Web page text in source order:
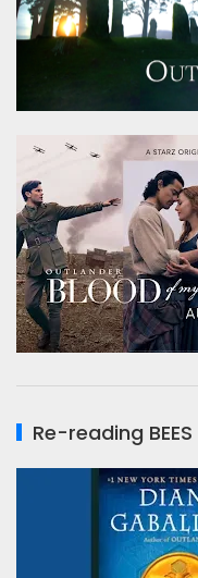
Re-reading BEES